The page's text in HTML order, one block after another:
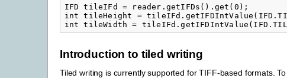
IFD tileIFd = reader.getIFDs().get(0);
int tileHeight =
Introduction to tiled writing
Tiled writing is currently supported for TIFF-based formats.